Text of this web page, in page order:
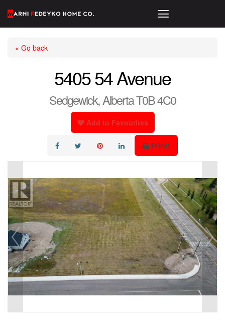
« Go back
5405 54 Avenue
Sedgewick, Alberta T0B 4C0
Add to Favourites
Print!